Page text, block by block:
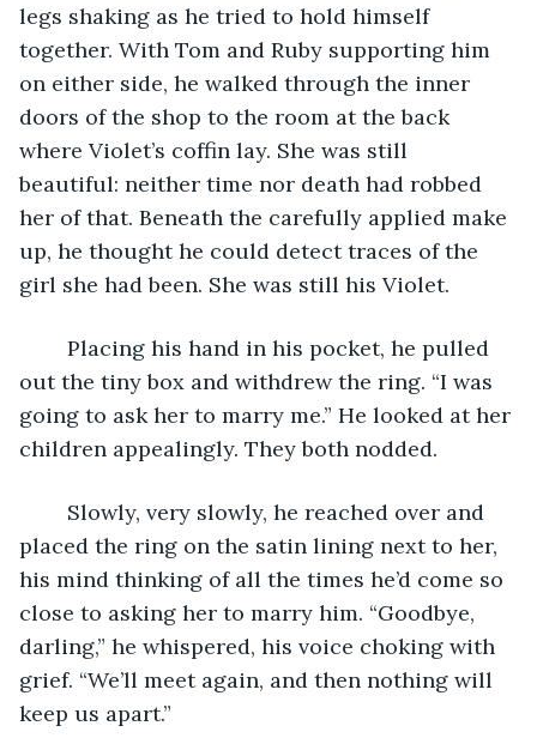
legs shaking as he tried to hold himself
together. With Tom and Ruby supporting him
on either side, he walked through the inner
doors of the shop to the room at the back
where Violet’s coffin lay. She was still
beautiful: neither time nor death had robbed
her of that. Beneath the carefully applied make
up, he thought he could detect traces of the
girl she had been. She was still his Violet.
out the tiny box and withdrew the ring. “I was
going to ask her to marry me.” He looked at her
children appealingly. They both nodded.
placed the ring on the satin lining next to her,
his mind thinking of all the times he’d come so
close to asking her to marry him. “Goodbye,
darling,” he whispered, his voice choking with
grief. “We’ll meet again, and then nothing will
keep us apart.”